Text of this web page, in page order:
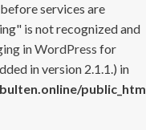
services are
is not recognized and
in WordPress for
in version 2.1.1.) in